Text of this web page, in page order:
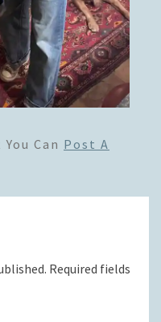
Can Post A
Required fields